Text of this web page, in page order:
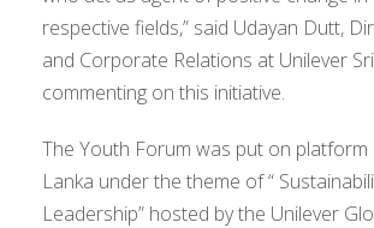
respective fields,” said Udayan Dutt,
and Corporate Relations at Unilever
commenting on this initiative.
The Youth Forum was put on platform
Lanka under the theme of “
Leadership” hosted by the Unilever